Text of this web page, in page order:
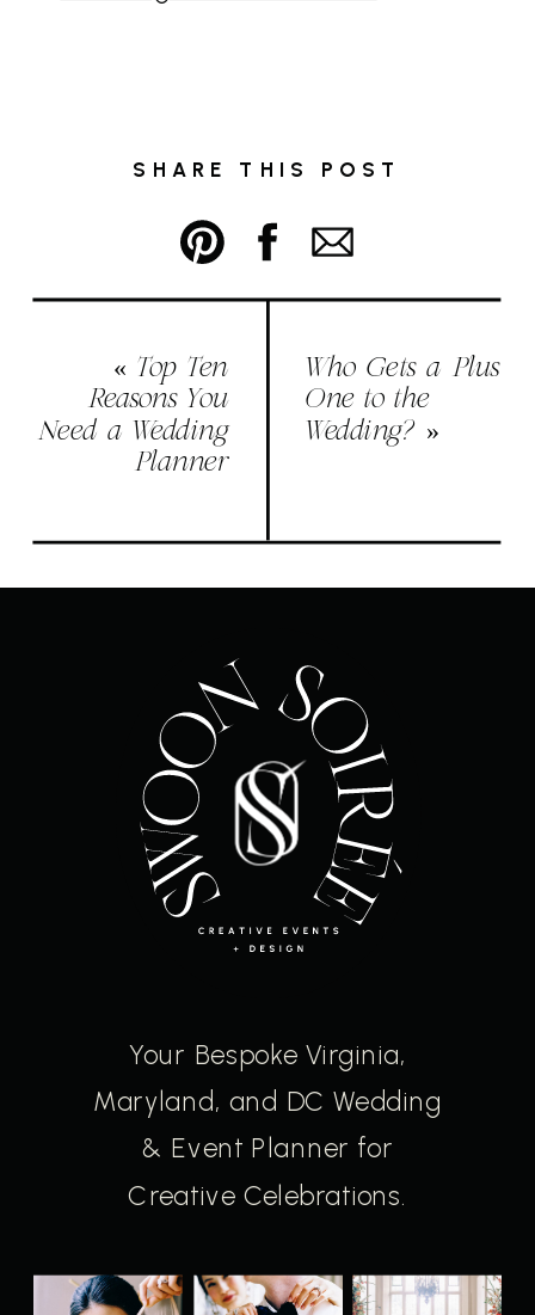
SHARE THIS POST
« Top Ten
Reasons You
Need a Wedding
Planner
Who Gets a Plus
One to the
Wedding? »
Your Bespoke Virginia,
Maryland, and DC Wedding
& Event Planner for
Creative Celebrations.